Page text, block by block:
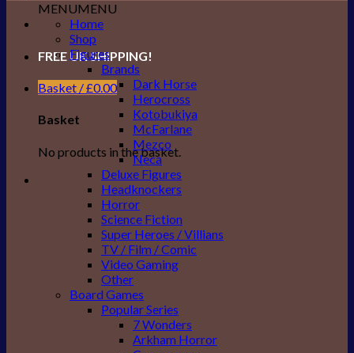
FREE UK SHIPPING!
Basket /£0.00
Basket
No products in the basket.
MENUMENU
Home
Shop
Figures
Brands
Dark Horse
Herocross
Kotobukiya
McFarlane
Mezco
Neca
Deluxe Figures
Headknockers
Horror
Science Fiction
Super Heroes / Villians
TV / Film / Comic
Video Gaming
Other
Board Games
Popular Series
7 Wonders
Arkham Horror